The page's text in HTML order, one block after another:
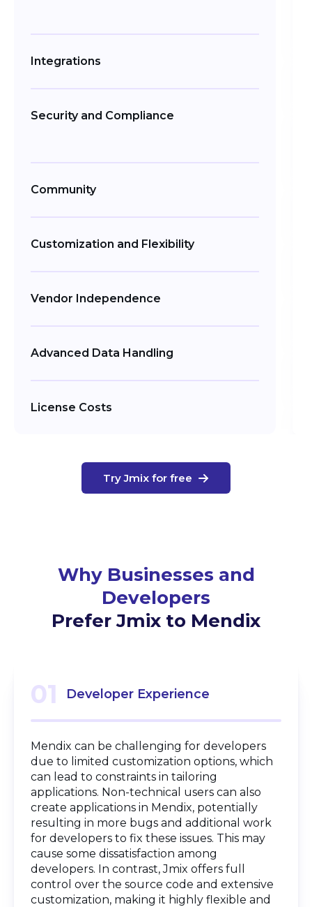
Integrations
Security and Compliance
Community
Customization and Flexibility
Vendor Independence
Advanced Data Handling
License Costs
Try Jmix for free
Why Businesses and
Developers
Prefer Jmix to Mendix
01 Developer Experience
Mendix can be challenging for developers
due to limited customization options, which
can lead to constraints in tailoring
applications. Non-technical users can also
create applications in Mendix, potentially
resulting in more bugs and additional work
for developers to fix these issues. This may
cause some dissatisfaction among
developers. In contrast, Jmix offers full
control over the source code and extensive
customization, making it highly flexible and